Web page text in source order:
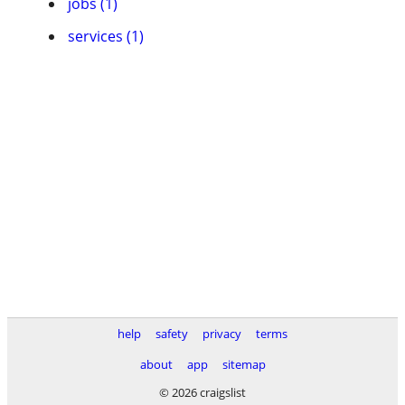
services (1)
help safety privacy
terms
about
app
sitemap
© 2026 craigslist